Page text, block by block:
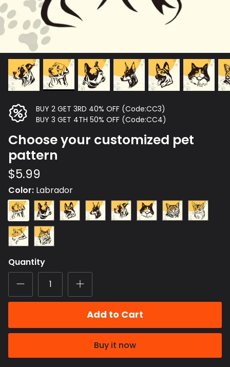
BUY 2 GET 3RD 40% OFF (Code:CC3)
BUY 3 GET 4TH 50% OFF (Code:CC4)
Choose your customized pet
pattern
$5.99
Color Labrador
LabradorFrench
Fight
German
Shepherd
DobermanGreat
Dane
Maine
Coon
Cat
Plush
Russian
Blue
Persian
Cat
Domestic
Short
Cat
Quantity
Add to Cart
Buy it now